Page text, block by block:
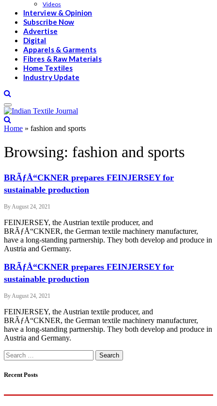
Videos
Interview & Opinion
Subscribe Now
Advertise
Digital
Apparels & Garments
Fibres & Raw Materials
Home Textiles
Industry Update
Home » fashion and sports
Browsing: fashion and sports
BRÃƒÅ“CKNER prepares FEINJERSEY for
sustainable production
ByAugust 24, 2021
FEINJERSEY, the Austrian textile producer, and
BRÃƒÅ“CKNER, the German textile machinery manufacturer,
have a long-standing partnership. They both develop and produce in
Austria and Germany.
BRÃƒÅ“CKNER prepares FEINJERSEY for
sustainable production
By August 24, 2021
FEINJERSEY, the Austrian textile producer, and
BRÃƒÅ“CKNER, the German textile machinery manufacturer,
have a long-standing partnership. They both develop and produce in
Austria and Germany.
Search
for:
Recent Posts